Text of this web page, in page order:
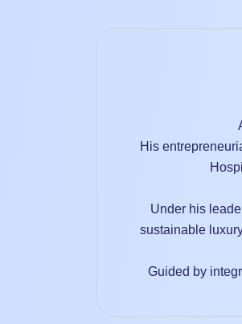
His
Under his
sustainable
Guided by